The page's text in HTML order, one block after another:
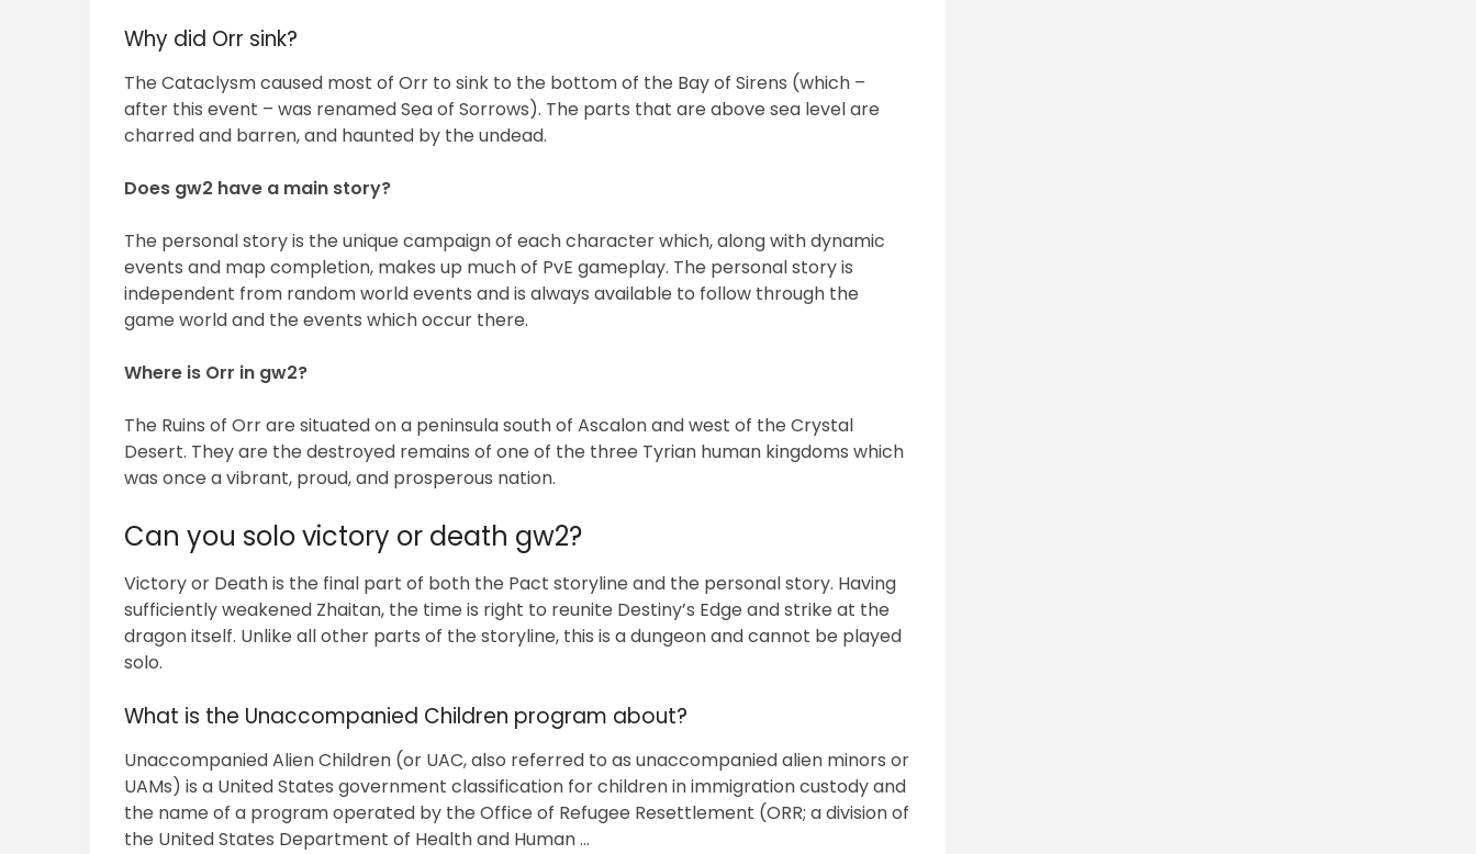
Why did Orr sink?
The Cataclysm caused most of Orr to sink to the bottom of the Bay of Sirens (which –
after this event – was renamed Sea of Sorrows). The parts that are above sea level are
charred and barren, and haunted by the undead.
Does gw2 have a main story?
The personal story is the unique campaign of each character which, along with dynamic
events and map completion, makes up much of PvE gameplay. The personal story is
independent from random world events and is always available to follow through the
game world and the events which occur there.
Where is Orr in gw2?
The Ruins of Orr are situated on a peninsula south of Ascalon and west of the Crystal
Desert. They are the destroyed remains of one of the three Tyrian human kingdoms which
was once a vibrant, proud, and prosperous nation.
Can you solo victory or death gw2?
Victory or Death is the final part of both the Pact storyline and the personal story. Having
sufficiently weakened Zhaitan, the time is right to reunite Destiny’s Edge and strike at the
dragon itself. Unlike all other parts of the storyline, this is a dungeon and cannot be played
solo.
What is the Unaccompanied Children program about?
Unaccompanied Alien Children (or UAC, also referred to as unaccompanied alien minors or
UAMs) is a United States government classification for children in immigration custody and
the name of a program operated by the Office of Refugee Resettlement (ORR; a division of
the United States Department of Health and Human …